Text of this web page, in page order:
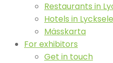
Restaurants in
Hotels in Lycksele
Mässkarta
For exhibitors
Get in touch